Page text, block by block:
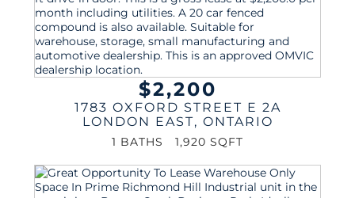
$2,200
1783 OXFORD STREET E 2A
LONDON EAST, ONTARIO
1 BATHS 1,920 SQFT